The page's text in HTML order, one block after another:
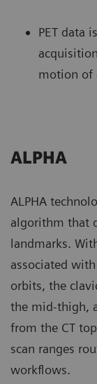
PET data
motion of
ALPHA
ALPHA
algorithm that
landmarks.
associated
orbits, the
the mid-thigh,
from the CT
scan ranges
workflows.